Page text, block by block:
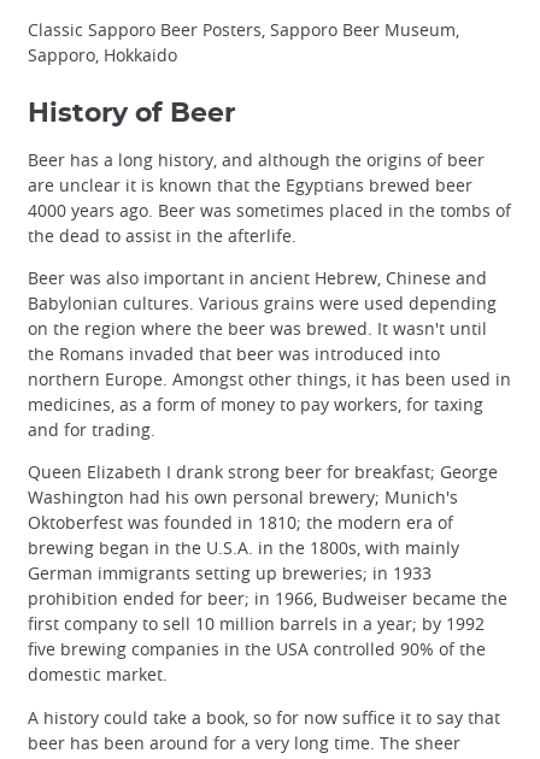
Classic Sapporo Beer Posters, Sapporo Beer Museum,
Sapporo, Hokkaido
History of Beer
Beer has a long history, and although the origins of beer
are unclear it is known that the Egyptians brewed beer
4000 years ago. Beer was sometimes placed in the tombs of
the dead to assist in the afterlife.
Beer was also important in ancient Hebrew, Chinese and
Babylonian cultures. Various grains were used depending
on the region where the beer was brewed. It wasn't until
the Romans invaded that beer was introduced into
northern Europe. Amongst other things, it has been used in
medicines, as a form of money to pay workers, for taxing
and for trading.
Queen Elizabeth I drank strong beer for breakfast; George
Washington had his own personal brewery; Munich's
Oktoberfest was founded in 1810; the modern era of
brewing began in the U.S.A. in the 1800s, with mainly
German immigrants setting up breweries; in 1933
prohibition ended for beer; in 1966, Budweiser became the
first company to sell 10 million barrels in a year; by 1992
five brewing companies in the USA controlled 90% of the
domestic market.
A history could take a book, so for now suffice it to say that
beer has been around for a very long time. The sheer